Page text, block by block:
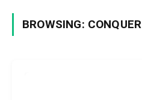
BROWSING: CONQUER